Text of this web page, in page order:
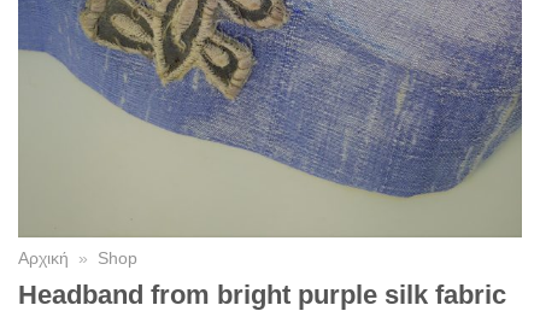
Αρχική » Shop
Headband from bright purple silk fabric